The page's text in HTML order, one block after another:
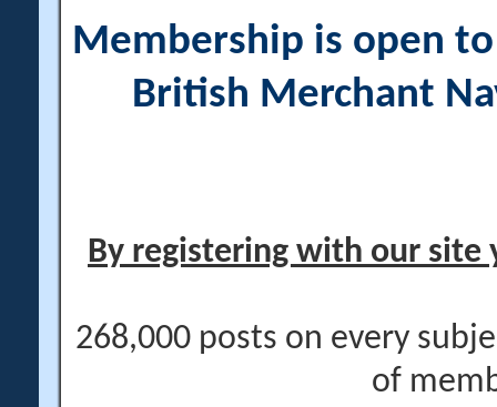
Membership is open
British Merchant
By registering with our site
268,000 posts on every
of